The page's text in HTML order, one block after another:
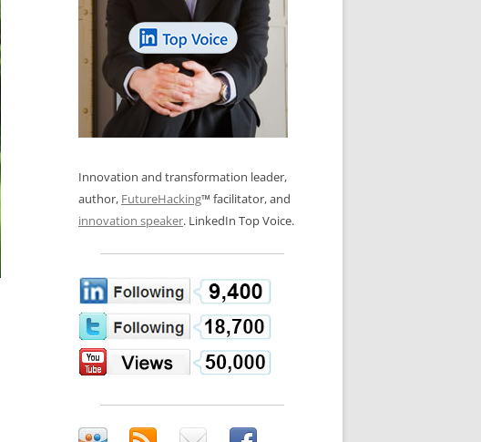
REVIEWS AND INTERVIEWS
LOS NUEVE PAPELES EN LA
INNOVACIÓN
OS NOVE PAPÉIS NA INOVAÇÃO
LES 9 RÔLES D’INNOVATION
INNOVATION GLOSSARY
DIGITAL TRANSFORMATION
Innovation and transformation leader,
author, FutureHacking™ facilitator, and
innovation speaker. LinkedIn Top Voice.